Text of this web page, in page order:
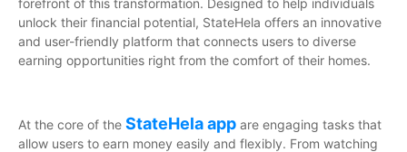
forefront of this transformation. Designed to help individuals
unlock their financial potential, StateHela offers an innovative
and user-friendly platform that connects users to diverse
earning opportunities right from the comfort of their homes.
At the core of the StateHela app are engaging tasks that
allow users to earn money easily and flexibly. From watching